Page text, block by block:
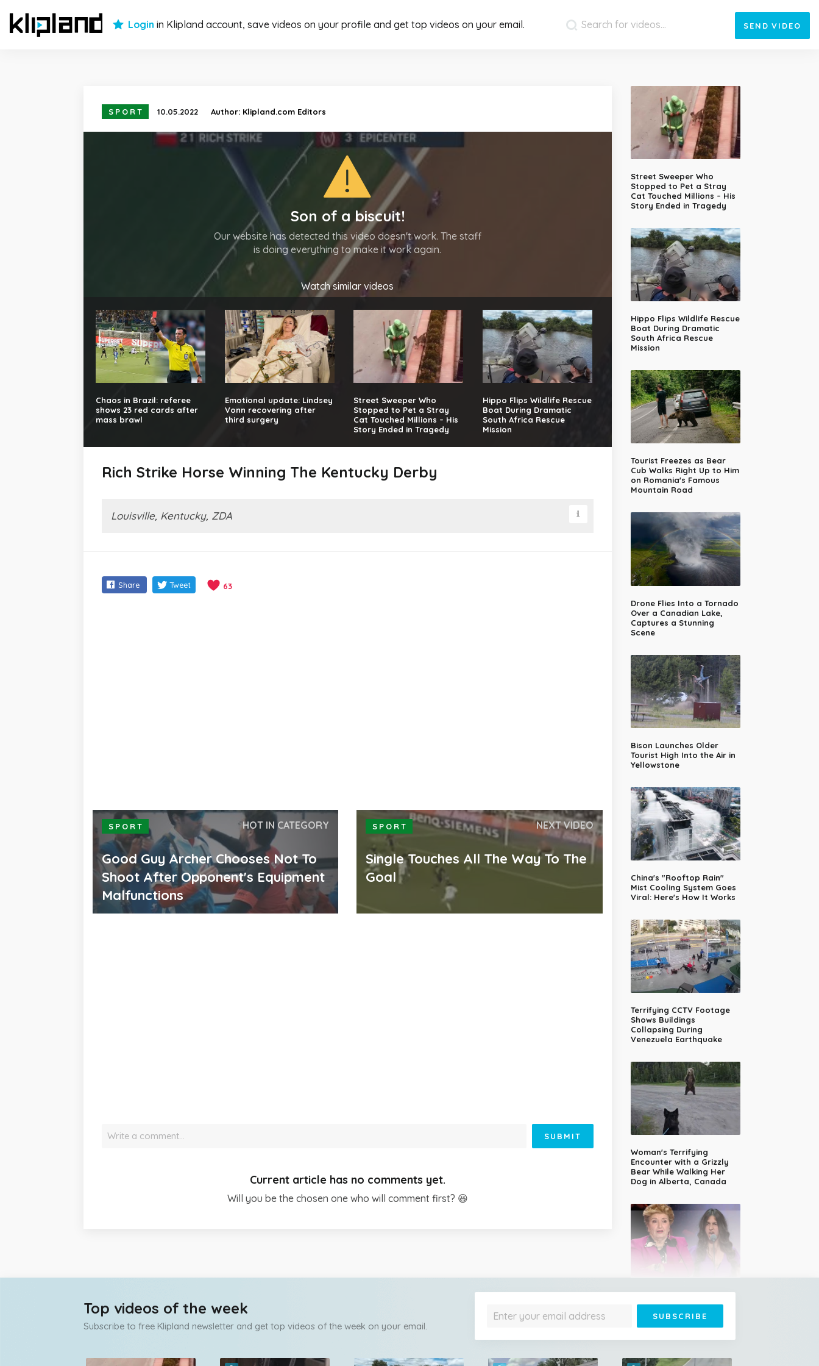
Login in Klipland account, save videos on your profile and get top videos on your email. SEND VIDEO
SPORT 10.05.2022 Author: Klipland.com Editors
Son of a biscuit!
Our website has detected this video doesn't work. The staff
is doing everything to make it work again.
Watch similar videos
Chaos in Brazil: referee
shows 23 red cards after
mass brawl
Emotional update: Lindsey
Vonn recovering after
third surgery
Street Sweeper Who
Stopped to Pet a Stray
Cat Touched Millions – His
Story Ended in Tragedy
Hippo Flips Wildlife Rescue
Boat During Dramatic
South Africa Rescue
Mission
Rich Strike Horse Winning The Kentucky Derby
Louisville, Kentucky, ZDA
Share Tweet 63
SPORT HOT IN CATEGORY
Good Guy Archer Chooses Not To
Shoot After Opponent's Equipment
Malfunctions
SPORT NEXT VIDEO
Single Touches All The Way To The
Goal
Street Sweeper Who
Stopped to Pet a Stray
Cat Touched Millions – His
Story Ended in Tragedy
Hippo Flips Wildlife Rescue
Boat During Dramatic
South Africa Rescue
Mission
Tourist Freezes as Bear
Cub Walks Right Up to Him
on Romania's Famous
Mountain Road
Drone Flies Into a Tornado
Over a Canadian Lake,
Captures a Stunning
Scene
Bison Launches Older
Tourist High Into the Air in
Yellowstone
China's "Rooftop Rain"
Mist Cooling System Goes
Viral: Here's How It Works
Terrifying CCTV Footage
Shows Buildings
Collapsing During
Venezuela Earthquake
Woman's Terrifying
Encounter with a Grizzly
Bear While Walking Her
Dog in Alberta, Canada
14-Year-Old Girl Stuns
Judges With Nessun
Dorma and Wins the
Write a comment… SUBMIT
Current article has no comments yet.
Will you be the chosen one who will comment first? 😆
Top videos of the week
Subscribe to free Klipland newsletter and get top videos of the week on your email.